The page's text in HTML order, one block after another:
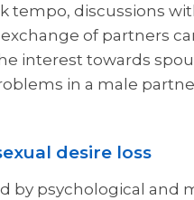
tempo, discussions
of partners
interest towards
in a male
desire loss
by psychological and